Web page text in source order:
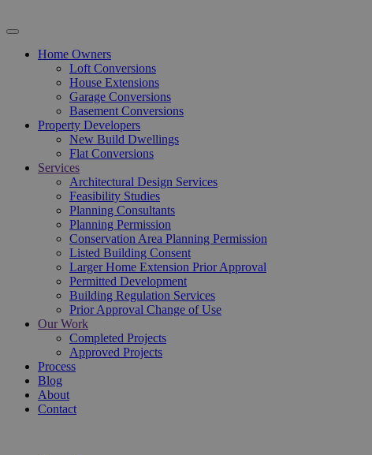
Home Owners
Loft Conversions
House Extensions
Garage Conversions
Basement Conversions
Property Developers
New Build Dwellings
Flat Conversions
Services
Architectural Design Services
Feasibility Studies
Planning Consultants
Planning Permission
Conservation Area Planning Permission
Listed Building Consent
Larger Home Extension Prior Approval
Permitted Development
Building Regulation Services
Prior Approval Change of Use
Our Work
Completed Projects
Approved Projects
Process
Blog
About
Contact